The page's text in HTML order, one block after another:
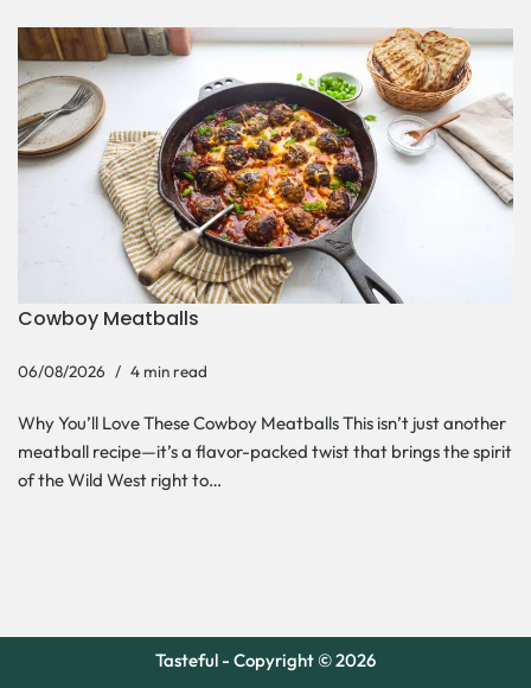
Cowboy Meatballs
06/08/2026 4 min read
Why You’ll Love These Cowboy Meatballs This isn’t just another
meatball recipe—it’s a flavor-packed twist that brings the spirit
of the Wild West right to…
Tasteful - Copyright © 2026